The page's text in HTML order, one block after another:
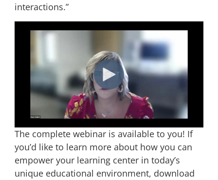
interactions.”
The complete webinar is available to you! If
you’d like to learn more about how you can
empower your learning center in today’s
unique educational environment, download